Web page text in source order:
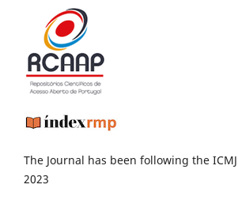
The Journal has been following the
2023